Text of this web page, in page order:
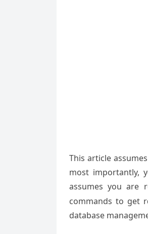
This article
most importantly,
assumes you are
commands to get
database